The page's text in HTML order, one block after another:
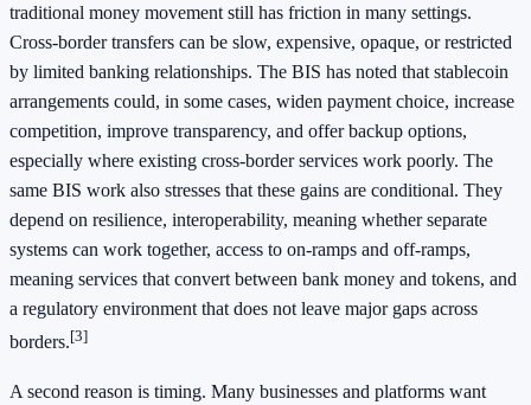
traditional money movement still has friction in many settings.
Cross-border transfers can be slow, expensive, opaque, or restricted
by limited banking relationships. The BIS has noted that stablecoin
arrangements could, in some cases, widen payment choice, increase
competition, improve transparency, and offer backup options,
especially where existing cross-border services work poorly. The
same BIS work also stresses that these gains are conditional. They
depend on resilience, interoperability, meaning whether separate
systems can work together, access to on-ramps and off-ramps,
meaning services that convert between bank money and tokens, and
a regulatory environment that does not leave major gaps across
borders.[3]
A second reason is timing. Many businesses and platforms want